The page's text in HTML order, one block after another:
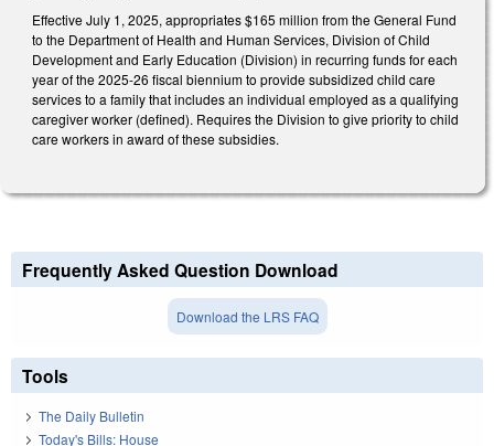
Effective July 1, 2025, appropriates $165 million from the General Fund
to the Department of Health and Human Services, Division of Child
Development and Early Education (Division) in recurring funds for each
year of the 2025-26 fiscal biennium to provide subsidized child care
services to a family that includes an individual employed as a qualifying
caregiver worker (defined). Requires the Division to give priority to child
care workers in award of these subsidies.
Frequently Asked Question Download
Download the LRS FAQ
Tools
The Daily Bulletin
Today's Bills: House